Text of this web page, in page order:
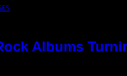
Albums